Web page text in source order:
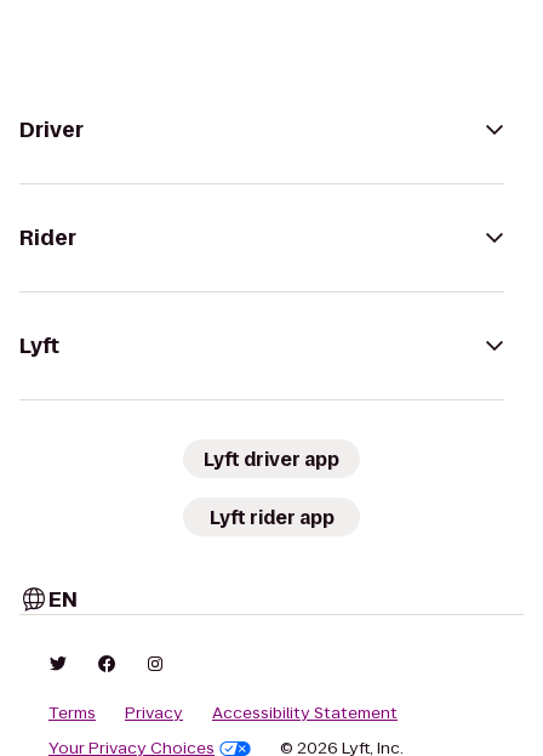
Driver
Rider
Lyft
Lyft driver app
Lyft rider app
EN
Terms Privacy
Accessibility Statement
Your Privacy Choices
© 2026 Lyft, Inc.